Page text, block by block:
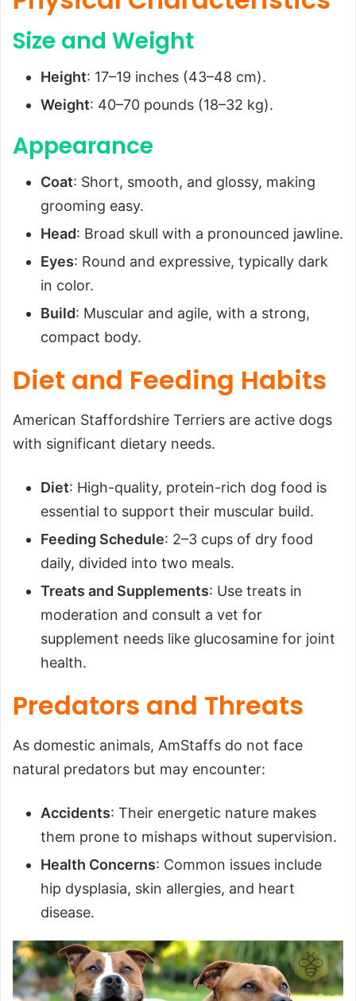
Size and Weight
Height: 17–19 inches (43–48 cm).
Weight: 40–70 pounds (18–32 kg).
Appearance
Coat: Short, smooth, and glossy, making
grooming easy.
Head: Broad skull with a pronounced jawline.
Eyes: Round and expressive, typically dark
in color.
Build: Muscular and agile, with a strong,
compact body.
Diet and Feeding Habits
American Staffordshire Terriers are active dogs
with significant dietary needs.
Diet: High-quality, protein-rich dog food is
essential to support their muscular build.
Feeding Schedule: 2–3 cups of dry food
daily, divided into two meals.
Treats and Supplements: Use treats in
moderation and consult a vet for
supplement needs like glucosamine for joint
health.
Predators and Threats
As domestic animals, AmStaffs do not face
natural predators but may encounter:
Accidents: Their energetic nature makes
them prone to mishaps without supervision.
Health Concerns: Common issues include
hip dysplasia, skin allergies, and heart
disease.